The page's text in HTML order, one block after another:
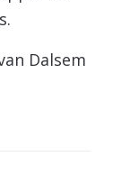
Dalsem